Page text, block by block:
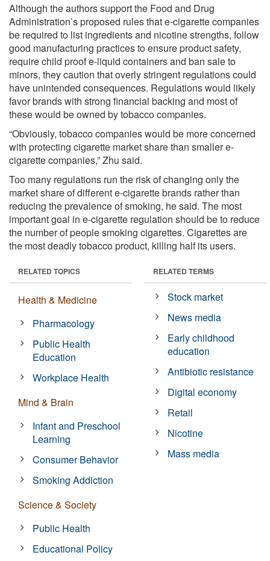
Although the authors support the Food and Drug
Administration’s proposed rules that e-cigarette companies
be required to list ingredients and nicotine strengths, follow
good manufacturing practices to ensure product safety,
require child proof e-liquid containers and ban sale to
minors, they caution that overly stringent regulations could
have unintended consequences. Regulations would likely
favor brands with strong financial backing and most of
these would be owned by tobacco companies.
“Obviously, tobacco companies would be more concerned
with protecting cigarette market share than smaller e-
cigarette companies,” Zhu said.
Too many regulations run the risk of changing only the
market share of different e-cigarette brands rather than
reducing the prevalence of smoking, he said. The most
important goal in e-cigarette regulation should be to reduce
the number of people smoking cigarettes. Cigarettes are
the most deadly tobacco product, killing half its users.
RELATED TOPICS
Health & Medicine
Pharmacology
Public Health
Education
Workplace Health
Mind & Brain
Infant and Preschool
Learning
Consumer Behavior
Smoking Addiction
Science & Society
Public Health
Educational Policy
RELATED TERMS
Stock market
News media
Early childhood
education
Antibiotic resistance
Digital economy
Retail
Nicotine
Mass media